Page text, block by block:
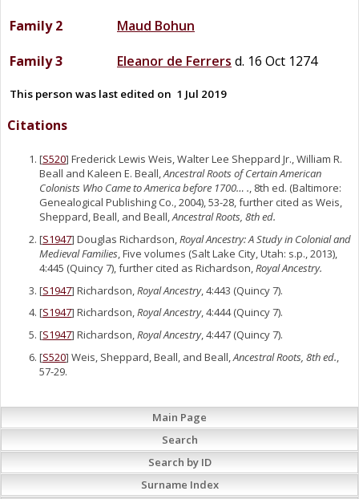
Family 2
Maud Bohun
Family 3
Eleanor de Ferrers d. 16 Oct 1274
This person was last edited on 1 Jul 2019
Citations
[S520] Frederick Lewis Weis, Walter Lee Sheppard Jr., William R.
Beall and Kaleen E. Beall,Ancestral Roots of Certain American
Colonists Who Came to America before 1700… ., 8th ed. (Baltimore:
Genealogical Publishing Co., 2004), 53-28, further cited as Weis,
Sheppard, Beall, and Beall,Ancestral Roots, 8th ed.
[S1947] Douglas Richardson,Royal Ancestry: A Study in Colonial and
Medieval Families, Five volumes (Salt Lake City, Utah: s.p., 2013),
4:445 (Quincy 7), further cited as Richardson,Royal Ancestry.
[S1947] Richardson, Royal Ancestry, 4:443 (Quincy 7).
[S1947] Richardson,Royal Ancestry, 4:444 (Quincy 7).
[S1947] Richardson,Royal Ancestry, 4:447 (Quincy 7).
[S520] Weis, Sheppard, Beall, and Beall,Ancestral Roots, 8th ed.,
57-29.
Main Page
Search
Search by ID
Surname Index